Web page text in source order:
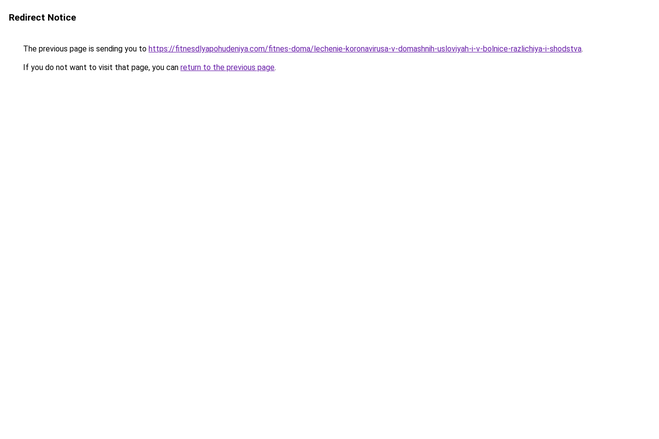
Redirect Notice
The previous page is sending you to https://fitnesdlyapohudeniya.com/fitnes-doma/lechenie-koronavirusa-v-domashnih-usloviyah-i-v-bolnice-razlichiya-i-shodstva.
If you do not want to visit that page, you can return to the previous page.